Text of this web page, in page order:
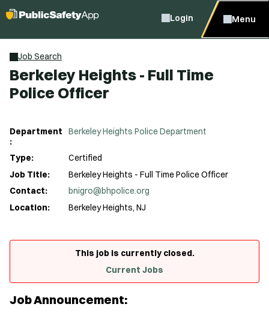
Login Menu
Job Search
Berkeley Heights - Full Time
Police Officer
Department
:
Berkeley Heights Police Department
Type:
Certified
Job Title:
Berkeley Heights - Full Time Police Officer
Contact:
bnigro@bhpolice.org
Location:
Berkeley Heights, NJ
This job is currently closed.
Current Jobs
Job Announcement: